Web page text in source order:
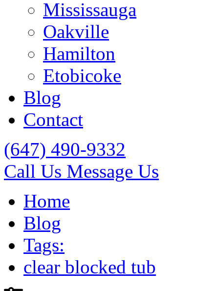
Mississauga
Oakville
Hamilton
Etobicoke
Blog
Contact
(647) 490-9332
Call Us Message Us
Home
Blog
Tags:
clear blocked tub